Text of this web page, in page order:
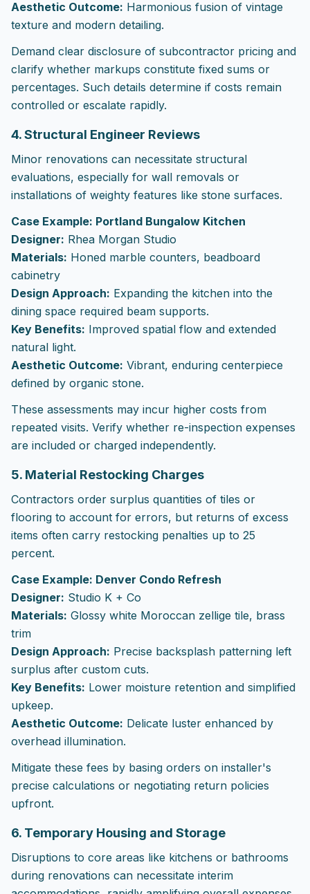
Aesthetic Outcome: Harmonious fusion of vintage
texture and modern detailing.
Demand clear disclosure of subcontractor pricing and
clarify whether markups constitute fixed sums or
percentages. Such details determine if costs remain
controlled or escalate rapidly.
4. Structural Engineer Reviews
Minor renovations can necessitate structural
evaluations, especially for wall removals or
installations of weighty features like stone surfaces.
Case Example: Portland Bungalow Kitchen
Designer: Rhea Morgan Studio
Materials: Honed marble counters, beadboard
cabinetry
Design Approach: Expanding the kitchen into the
dining space required beam supports.
Key Benefits: Improved spatial flow and extended
natural light.
Aesthetic Outcome: Vibrant, enduring centerpiece
defined by organic stone.
These assessments may incur higher costs from
repeated visits. Verify whether re-inspection expenses
are included or charged independently.
5. Material Restocking Charges
Contractors order surplus quantities of tiles or
flooring to account for errors, but returns of excess
items often carry restocking penalties up to 25
percent.
Case Example: Denver Condo Refresh
Designer: Studio K + Co
Materials: Glossy white Moroccan zellige tile, brass
trim
Design Approach: Precise backsplash patterning left
surplus after custom cuts.
Key Benefits: Lower moisture retention and simplified
upkeep.
Aesthetic Outcome: Delicate luster enhanced by
overhead illumination.
Mitigate these fees by basing orders on installer's
precise calculations or negotiating return policies
upfront.
6. Temporary Housing and Storage
Disruptions to core areas like kitchens or bathrooms
during renovations can necessitate interim